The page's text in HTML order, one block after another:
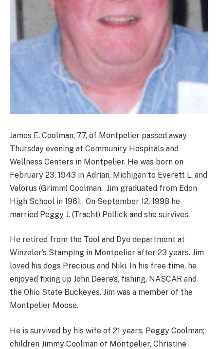
James E. Coolman, 77, of Montpelier passed away
Thursday evening at Community Hospitals and
Wellness Centers in Montpelier. He was born on
February 23, 1943 in Adrian, Michigan to Everett L. and
Valorus (Grimm) Coolman. Jim graduated from Edon
High School in 1961. On September 12, 1998 he
married Peggy J. (Tracht) Pollick and she survives.
He retired from the Tool and Dye department at
Winzeler’s Stamping in Montpelier after 23 years. Jim
loved his dogs Precious and Niki. In his free time, he
enjoyed fixing up John Deere’s, fishing, NASCAR and
the Ohio State Buckeyes. Jim was a member of the
Montpelier Moose.
He is survived by his wife of 21 years, Peggy Coolman;
children Jimmy Coolman of Montpelier, Christine